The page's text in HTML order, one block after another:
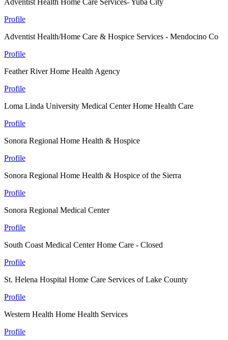
Adventist Health Home Care Services- Yuba City
Profile
Adventist Health/Home Care & Hospice Services - Mendocino Co
Profile
Feather River Home Health Agency
Profile
Loma Linda University Medical Center Home Health Care
Profile
Sonora Regional Home Health & Hospice
Profile
Sonora Regional Home Health & Hospice of the Sierra
Profile
Sonora Regional Medical Center
Profile
South Coast Medical Center Home Care - Closed
Profile
St. Helena Hospital Home Care Services of Lake County
Profile
Western Health Home Health Services
Profile